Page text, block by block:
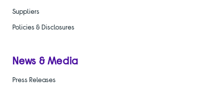
Suppliers
Policies & Disclosures
News & Media
Press Releases